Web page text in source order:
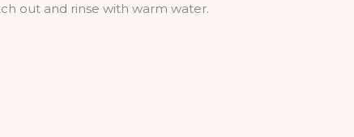
out and rinse with warm water.